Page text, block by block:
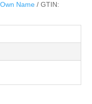
Name
GTIN: